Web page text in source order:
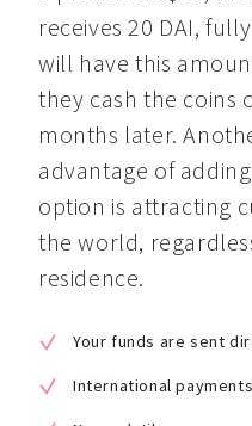
receives 20 DAI,
will have this
they cash the coins
months later.
advantage of
option is attracting
the world,
residence.
Your funds are sent
International payments